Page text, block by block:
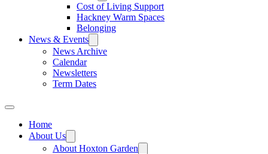
Cost of Living Support
Hackney Warm Spaces
Belonging
News & Events
News Archive
Calendar
Newsletters
Term Dates
Home
About Us
About Hoxton Garden